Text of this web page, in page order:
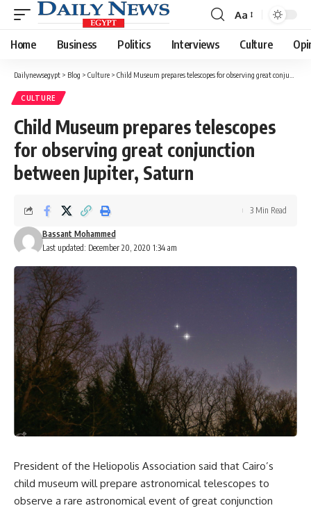
Font
Resizer
Aa
Home Business Politics Interviews Culture
Dailynewsegypt > Blog > Culture > Child Museum prepares telescopes for observing great conjunction between Jupiter, Saturn
CULTURE
Child Museum prepares telescopes
for observing great conjunction
between Jupiter, Saturn
Last updated: December 20, 2020 1:34 am
Bassant Mohammed
3 Min Read
President of the Heliopolis Association said that Cairo’s
child museum will prepare astronomical telescopes to
observe a rare astronomical event of great conjunction